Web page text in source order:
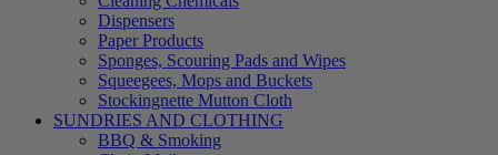
Dispensers
Paper Products
Sponges, Scouring Pads and Wipes
Squeegees, Mops and Buckets
Stockingnette Mutton Cloth
SUNDRIES AND CLOTHING
BBQ & Smoking